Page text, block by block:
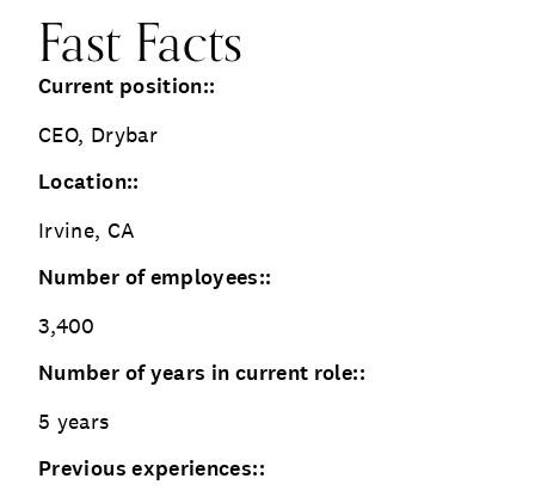
Fast Facts
Current position::
CEO, Drybar
Location::
Irvine, CA
Number of employees::
3,400
Number of years in current role::
5 years
Previous experiences::